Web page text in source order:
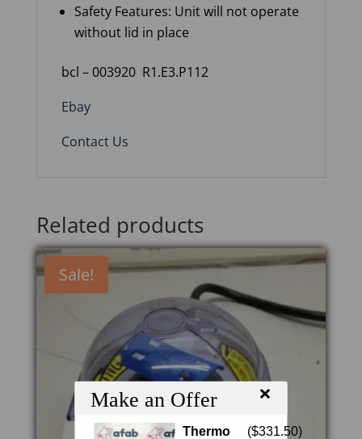
Make an Offer ×
Thermo ($331.50)
Safety Features: Unit will not operate
without lid in place
bcl – 003920 R1.E3.P112
Ebay
Contact Us
Related products
Sale!